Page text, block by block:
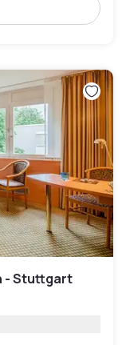
- Stuttgart